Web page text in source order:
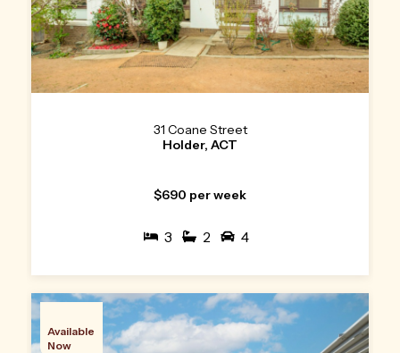
31 Coane Street
Holder, ACT
$690 per week
3 2 4
Available
Now